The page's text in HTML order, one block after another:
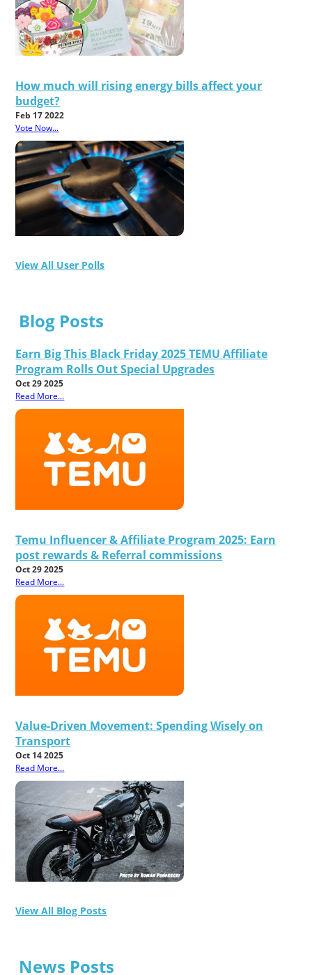
How much will rising energy bills affect your
budget?
Feb 17 2022
Vote Now...
View All User Polls
Blog Posts
Earn Big This Black Friday 2025 TEMU Affiliate
Program Rolls Out Special Upgrades
Oct 29 2025
Read More...
Temu Influencer & Affiliate Program 2025: Earn
post rewards & Referral commissions
Oct 29 2025
Read More...
Value-Driven Movement: Spending Wisely on
Transport
Oct 14 2025
Read More...
View All Blog Posts
News Posts